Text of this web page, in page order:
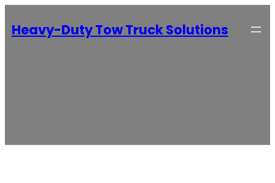
Heavy-Duty Tow Truck Solutions